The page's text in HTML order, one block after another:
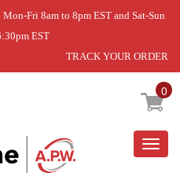
Fri 8am to 8pm EST and Sat-Sun
EST
TRACK YOUR ORDER
0